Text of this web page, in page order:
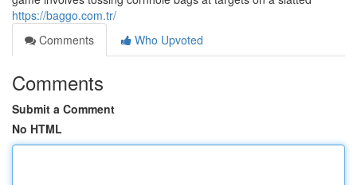
https://baggo.com.tr/
Comments
Who Upvoted
Comments
Submit a Comment
No HTML